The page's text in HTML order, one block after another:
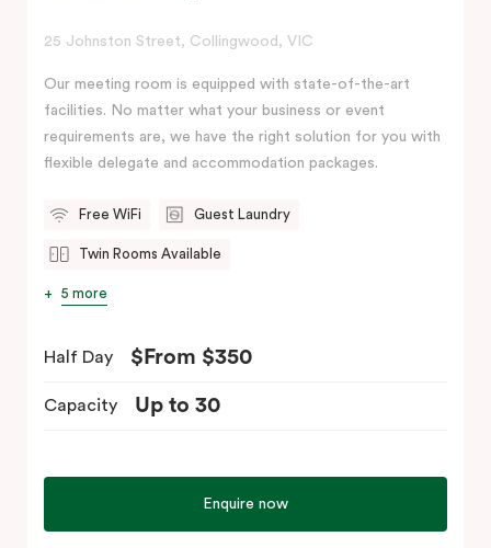
25 Johnston Street, Collingwood, VIC
Our meeting room is equipped with state-of-the-art
facilities. No matter what your business or event
requirements are, we have the right solution for you with
flexible delegate and accommodation packages.
Free WiFi Guest Laundry
Twin Rooms Available
5 more
Half Day $From $350
Capacity Up to 30
Enquire now